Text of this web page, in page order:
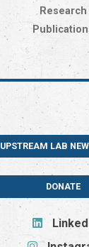
Research
UPSTREAM LAB
DONATE